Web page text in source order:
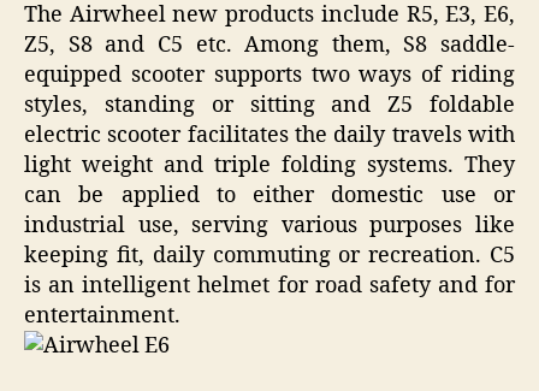
The Airwheel new products include R5, E3, E6,
Z5, S8 and C5 etc. Among them, S8 saddle-
equipped scooter supports two ways of riding
styles, standing or sitting and Z5 foldable
electric scooter facilitates the daily travels with
light weight and triple folding systems. They
can be applied to either domestic use or
industrial use, serving various purposes like
keeping fit, daily commuting or recreation. C5
is an intelligent helmet for road safety and for
entertainment.